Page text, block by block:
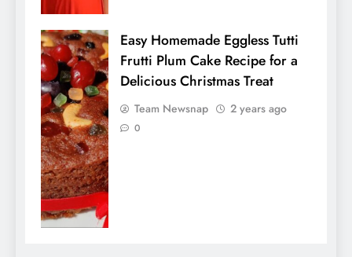
Easy Homemade Eggless Tutti
Frutti Plum Cake Recipe for a
Delicious Christmas Treat
Team Newsnap 2 years ago
0